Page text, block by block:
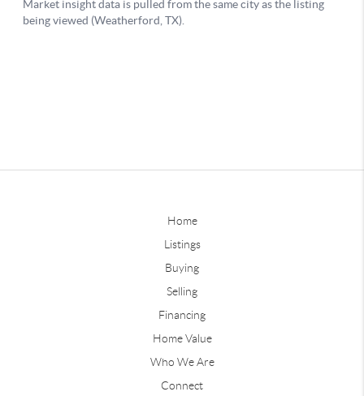
Home
Listings
Buying
Selling
Financing
Home Value
Who We Are
Connect